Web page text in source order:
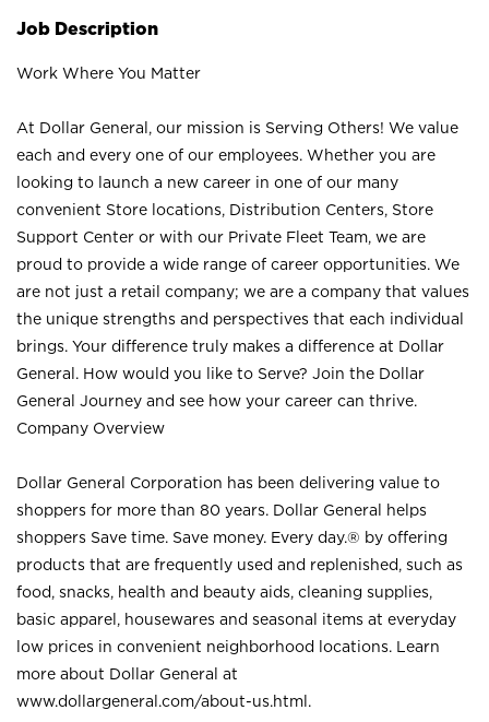
Job Description
Work Where You Matter
At Dollar General, our mission is Serving Others! We value
each and every one of our employees. Whether you are
looking to launch a new career in one of our many
convenient Store locations, Distribution Centers, Store
Support Center or with our Private Fleet Team, we are
proud to provide a wide range of career opportunities. We
are not just a retail company; we are a company that values
the unique strengths and perspectives that each individual
brings. Your difference truly makes a difference at Dollar
General. How would you like to Serve? Join the Dollar
General Journey and see how your career can thrive.
Company Overview
Dollar General Corporation has been delivering value to
shoppers for more than 80 years. Dollar General helps
shoppers Save time. Save money. Every day.® by offering
products that are frequently used and replenished, such as
food, snacks, health and beauty aids, cleaning supplies,
basic apparel, housewares and seasonal items at everyday
low prices in convenient neighborhood locations. Learn
more about Dollar General at
www.dollargeneral.com/about-us.html .